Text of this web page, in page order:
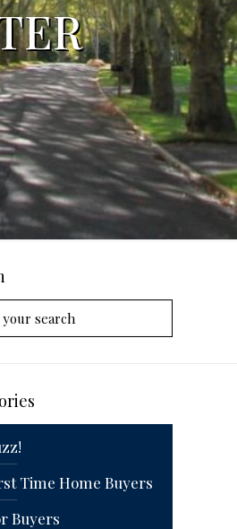
Time Home Buyers
Buyers